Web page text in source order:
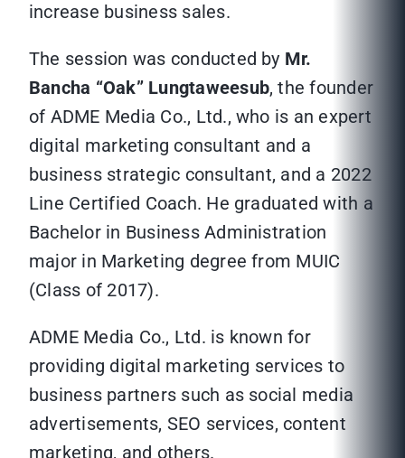
increase business sales.
The session was conducted by Mr.
Bancha “Oak” Lungtaweesub, the founder
of ADME Media Co., Ltd., who is an expert
digital marketing consultant and a
business strategic consultant, and a 2022
Line Certified Coach. He graduated with a
Bachelor in Business Administration
major in Marketing degree from MUIC
(Class of 2017).
ADME Media Co., Ltd. is known for
providing digital marketing services to
business partners such as social media
advertisements, SEO services, content
marketing, and others.